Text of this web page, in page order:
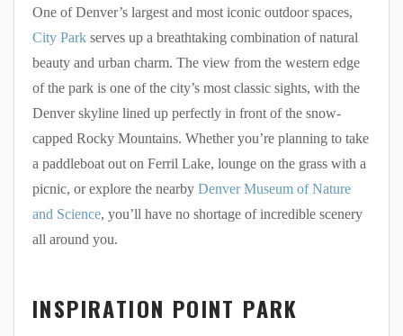
One of Denver’s largest and most iconic outdoor spaces,
City Park serves up a breathtaking combination of natural
beauty and urban charm. The view from the western edge
of the park is one of the city’s most classic sights, with the
Denver skyline lined up perfectly in front of the snow-
capped Rocky Mountains. Whether you’re planning to take
a paddleboat out on Ferril Lake, lounge on the grass with a
picnic, or explore the nearby Denver Museum of Nature
and Science, you’ll have no shortage of incredible scenery
all around you.
INSPIRATION POINT PARK